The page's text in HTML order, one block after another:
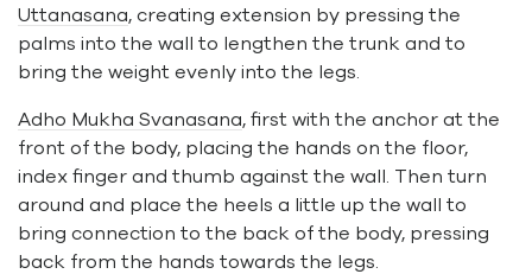
Uttanasana, creating extension by pressing the
palms into the wall to lengthen the trunk and to
bring the weight evenly into the legs.
Adho Mukha Svanasana, first with the anchor at the
front of the body, placing the hands on the floor,
index finger and thumb against the wall. Then turn
around and place the heels a little up the wall to
bring connection to the back of the body, pressing
back from the hands towards the legs.